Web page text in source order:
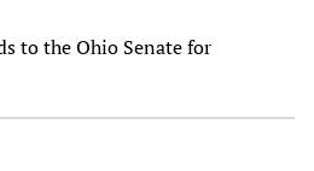
to the Ohio Senate for